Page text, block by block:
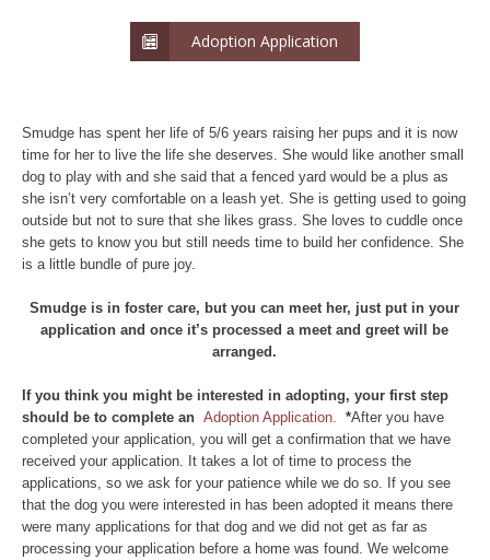
Adoption Application
Smudge has spent her life of 5/6 years raising her pups and it is now
time for her to live the life she deserves. She would like another small
dog to play with and she said that a fenced yard would be a plus as
she isn’t very comfortable on a leash yet. She is getting used to going
outside but not to sure that she likes grass. She loves to cuddle once
she gets to know you but still needs time to build her confidence. She
is a little bundle of pure joy.
Smudge is in foster care, but you can meet her, just put in your
application and once it’s processed a meet and greet will be
arranged.
If you think you might be interested in adopting, your first step
should be to complete anAdoption Application. *After you have
completed your application, you will get a confirmation that we have
received your application. It takes a lot of time to process the
applications, so we ask for your patience while we do so. If you see
that the dog you were interested in has been adopted it means there
were many applications for that dog and we did not get as far as
processing your application before a home was found. We welcome